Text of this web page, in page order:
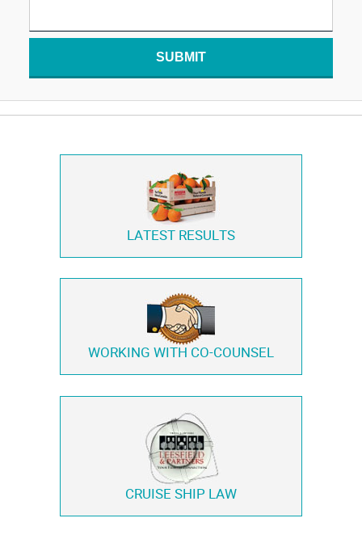
SUBMIT
LATEST RESULTS
WORKING WITH CO-COUNSEL
CRUISE SHIP LAW